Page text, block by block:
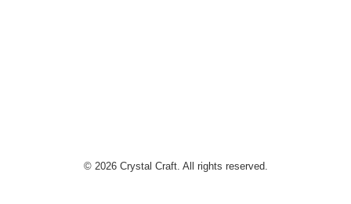
© 2026 Crystal Craft. All rights reserved.